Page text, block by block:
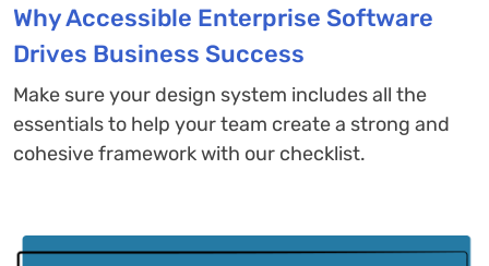
Why Accessible Enterprise Software
Drives Business Success
Make sure your design system includes all the
essentials to help your team create a strong and
cohesive framework with our checklist.